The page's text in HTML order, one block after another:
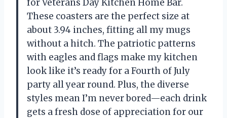
for Veterans Day Kitchen Home Bar.
These coasters are the perfect size at
about 3.94 inches, fitting all my mugs
without a hitch. The patriotic patterns
with eagles and flags make my kitchen
look like it’s ready for a Fourth of July
party all year round. Plus, the diverse
styles mean I’m never bored—each drink
gets a fresh dose of appreciation for our